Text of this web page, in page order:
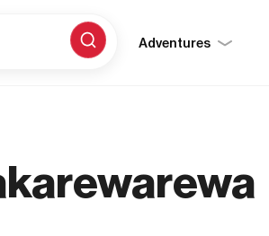
Adventures